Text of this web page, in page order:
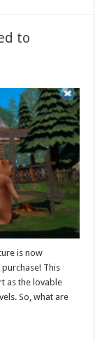
to
is now
This
as the lovable
So, what are